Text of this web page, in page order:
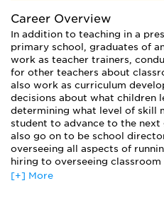
Career Overview
In addition to teaching in a
primary school, graduates of
work as teacher trainers,
for other teachers about
also work as curriculum
decisions about what children
determining what level of skill
student to advance to the next
also go on to be school
overseeing all aspects of
hiring to overseeing
Ph.D. graduates may go on to
[+] More